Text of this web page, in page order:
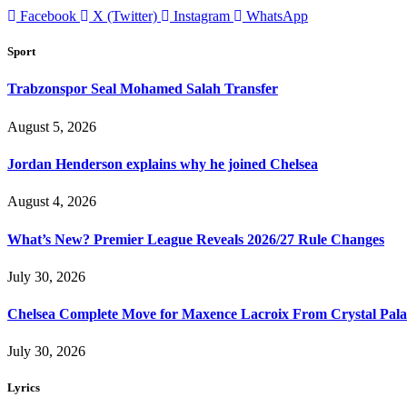
Facebook X (Twitter) Instagram WhatsApp
Sport
Trabzonspor Seal Mohamed Salah Transfer
August 5, 2026
Jordan Henderson explains why he joined Chelsea
August 4, 2026
What’s New? Premier League Reveals 2026/27 Rule Changes
July 30, 2026
Chelsea Complete Move for Maxence Lacroix From Crystal
July 30, 2026
Lyrics